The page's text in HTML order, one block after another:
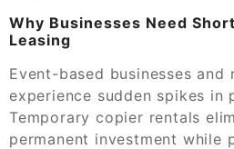
Why Businesses Need
Leasing
Event-based businesses
experience sudden spikes in
Temporary copier rentals
permanent investment while